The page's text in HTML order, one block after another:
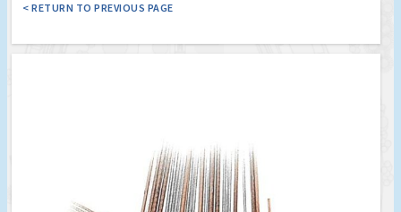
< RETURN TO PREVIOUS PAGE